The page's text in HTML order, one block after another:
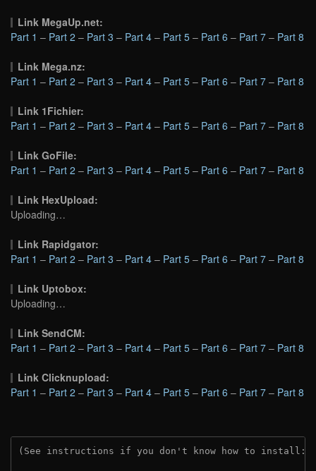
Link MegaUp.net:
Part 1 – Part 2 – Part 3 – Part 4 – Part 5 – Part 6 – Part 7 – Part 8
Link Mega.nz:
Part 1 – Part 2 – Part 3 – Part 4 – Part 5 – Part 6 – Part 7 – Part 8
Link 1Fichier:
Part 1 – Part 2 – Part 3 – Part 4 – Part 5 – Part 6 – Part 7 – Part 8
Link GoFile:
Part 1 – Part 2 – Part 3 – Part 4 – Part 5 – Part 6 – Part 7 – Part 8
Link HexUpload:
Uploading…
Link Rapidgator:
Part 1 – Part 2 – Part 3 – Part 4 – Part 5 – Part 6 – Part 7 – Part 8
Link Uptobox:
Uploading…
Link SendCM:
Part 1 – Part 2 – Part 3 – Part 4 – Part 5 – Part 6 – Part 7 – Part 8
Link Clicknupload:
Part 1 – Part 2 – Part 3 – Part 4 – Part 5 – Part 6 – Part 7 – Part 8
(See instructions if you don't know how to install: